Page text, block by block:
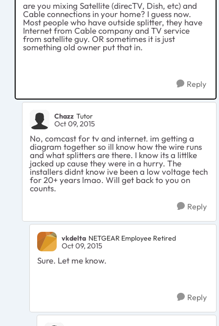
are you mixing Satellite (direcTV, Dish, etc) and
Cable connections in your home? I guess now.
Most people who have outside splitter, they have
Internet from Cable company and TV service
from satellite guy. OR sometimes it is just
something old owner put that in.
Reply
Chazz Tutor
Oct 09, 2015
No, comcast for tv and internet. im getting a
diagram together so ill know how the wire runs
and what splitters are there. I know its a littlke
jacked up cause they were in a hurry. The
installers didnt know ive been a low voltage tech
for 20+ years lmao. Will get back to you on
counts.
Reply
vkdelta NETGEAR Employee Retired
Oct 09, 2015
Sure. Let me know.
Reply